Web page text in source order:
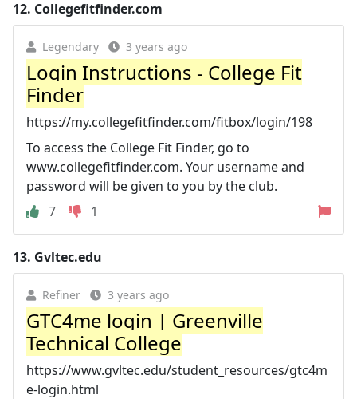
12. Collegefitfinder.com
Legendary 3 years ago
Login Instructions - College Fit
Finder
https://my.collegefitfinder.com/fitbox/login/198
To access the College Fit Finder, go to
www.collegefitfinder.com. Your username and
password will be given to you by the club.
7
1
13. Gvltec.edu
Refiner 3 years ago
GTC4me login | Greenville
Technical College
https://www.gvltec.edu/student_resources/gtc4m
e-login.html